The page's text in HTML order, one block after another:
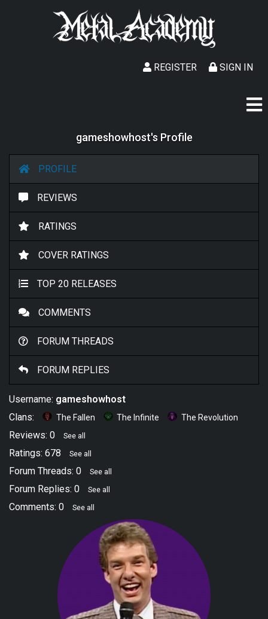
SIGN IN
REGISTER
gameshowhost's Profile
PROFILE
REVIEWS
RATINGS
COVER RATINGS
TOP 20 RELEASES
COMMENTS
FORUM THREADS
FORUM REPLIES
Username: gameshowhost
Clans:
The Fallen The Infinite The Revolution
Reviews: 0 See all
Ratings: 678 See all
Forum Threads: 0 See all
Forum Replies: 0 See all
Comments: 0 See all